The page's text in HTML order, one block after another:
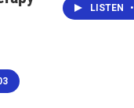
LISTEN •